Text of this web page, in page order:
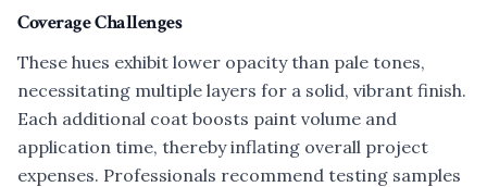
Coverage Challenges
These hues exhibit lower opacity than pale tones,
necessitating multiple layers for a solid, vibrant finish.
Each additional coat boosts paint volume and
application time, thereby inflating overall project
expenses. Professionals recommend testing samples